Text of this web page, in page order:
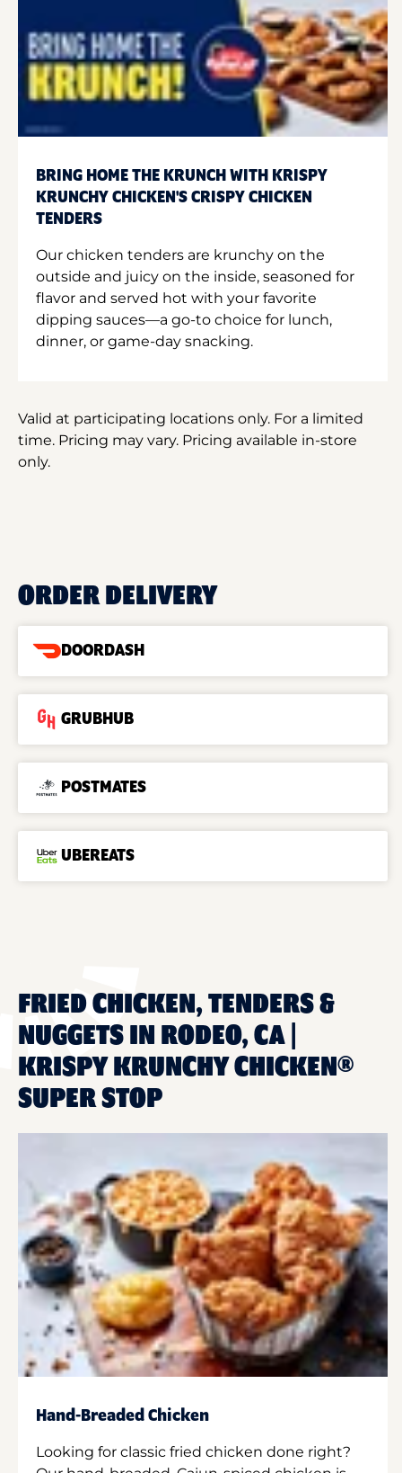
BRING HOME THE KRUNCH WITH KRISPY
KRUNCHY CHICKEN'S CRISPY CHICKEN
TENDERS
Our chicken tenders are krunchy on the
outside and juicy on the inside, seasoned for
flavor and served hot with your favorite
dipping sauces—a go-to choice for lunch,
dinner, or game-day snacking.
Valid at participating locations only. For a limited
time. Pricing may vary. Pricing available in-store
only.
ORDER DELIVERY
DOORDASH
GRUBHUB
POSTMATES
UBEREATS
FRIED CHICKEN, TENDERS &
NUGGETS IN RODEO, CA |
KRISPY KRUNCHY CHICKEN®
SUPER STOP
Hand-Breaded Chicken
Looking for classic fried chicken done right?